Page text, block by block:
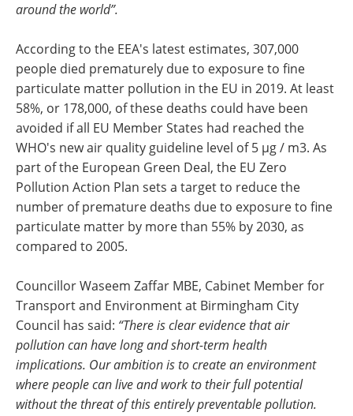
around the world”.
According to the EEA's latest estimates, 307,000
people died prematurely due to exposure to fine
particulate matter pollution in the EU in 2019. At least
58%, or 178,000, of these deaths could have been
avoided if all EU Member States had reached the
WHO's new air quality guideline level of 5 µg / m3. As
part of the European Green Deal, the EU Zero
Pollution Action Plan sets a target to reduce the
number of premature deaths due to exposure to fine
particulate matter by more than 55% by 2030, as
compared to 2005.
Councillor Waseem Zaffar MBE, Cabinet Member for
Transport and Environment at Birmingham City
Council has said: “There is clear evidence that air
pollution can have long and short-term health
implications. Our ambition is to create an environment
where people can live and work to their full potential
without the threat of this entirely preventable pollution.